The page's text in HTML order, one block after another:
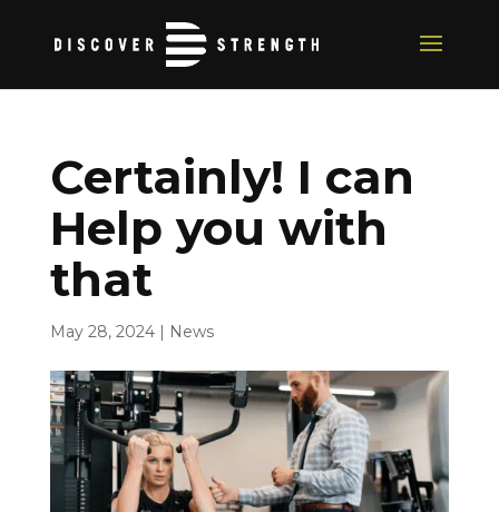
Certainly! I can
Help you with
that
May 28, 2024| News